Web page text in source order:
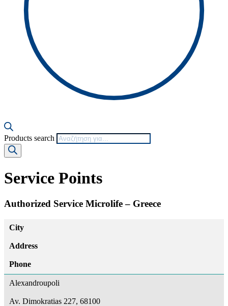
Products search
Service Points
Authorized Service Microlife – Greece
City
Address
Phone
Alexandroupoli
Av. Dimokratias 227, 68100